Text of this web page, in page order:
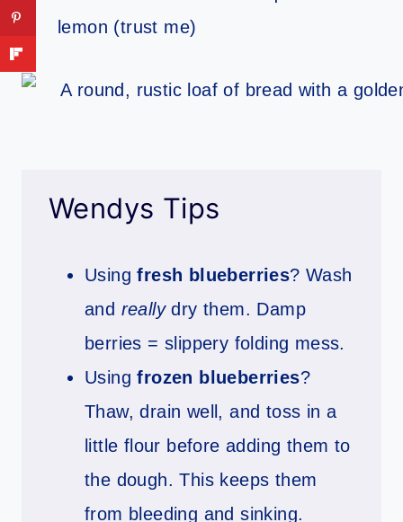
lemon (trust me)
Wendys Tips
Usingfresh blueberries? Wash
and reallydry them. Damp
berries = slippery folding mess.
Usingfrozen blueberries?
Thaw, drain well, and toss in a
little flour before adding them to
the dough. This keeps them
from bleeding and sinking.